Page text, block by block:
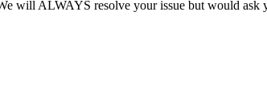
will ALWAYS resolve your issue but would